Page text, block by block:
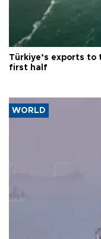
Türkiye’s exports
first half
WORLD